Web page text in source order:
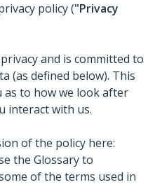
policy ("Privacy
and is committed to
(as defined below). This
as to how we look after
interact with us.
of the policy here:
the Glossary to
of the terms used in